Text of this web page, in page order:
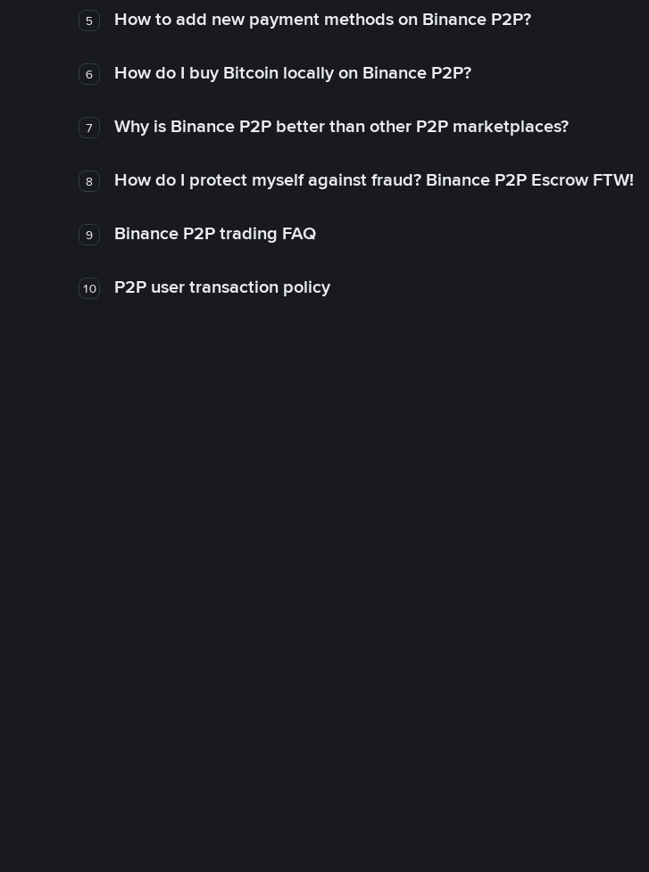
5 How to add new payment methods on Binance P2P?
6 How do I buy Bitcoin locally on Binance P2P?
7 Why is Binance P2P better than other P2P marketplaces?
8 How do I protect myself against fraud? Binance P2P Escrow FTW!
9 Binance P2P trading FAQ
10 P2P user transaction policy